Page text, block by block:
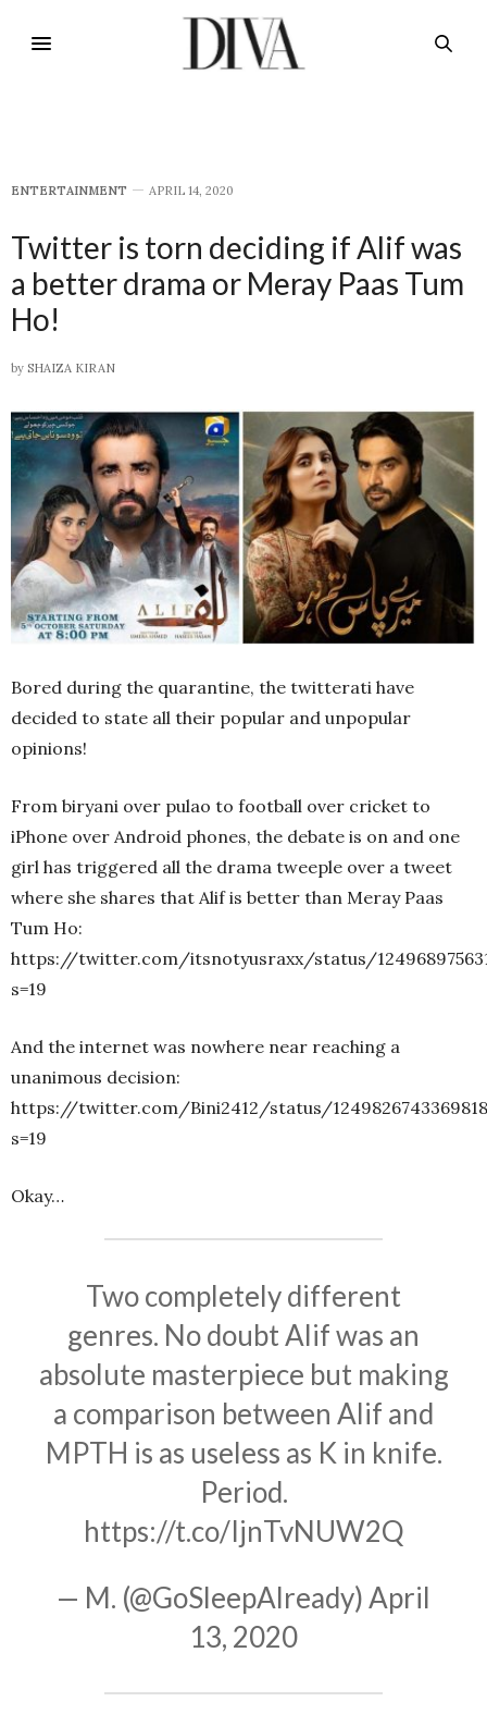
E​NTERTAINMENT APRIL 14, 2020
Twitter is torn deciding if Alif was
a better drama or Meray Paas Tum
Ho!
by SHAIZA KIRAN
Bored during the quarantine, the twitterati have
decided to state all their popular and unpopular
opinions!
From biryani over pulao to football over cricket to
iPhone over Android phones, the debate is on and one
girl has triggered all the drama tweeple over a tweet
where she shares that Alif is better than Meray Paas
Tum Ho:
https://twitter.com/itsnotyusraxx/status/
s=19
And the internet was nowhere near reaching a
unanimous decision:
https://twitter.com/Bini2412/status/
s=19
Okay…
Two completely different
genres. No doubt Alif was an
absolute masterpiece but making
a comparison between Alif and
MPTH is as useless as K in knife.
Period.
https://t.co/IjnTvNUW2Q
— M. (@GoSleepAlready)April
13, 2020